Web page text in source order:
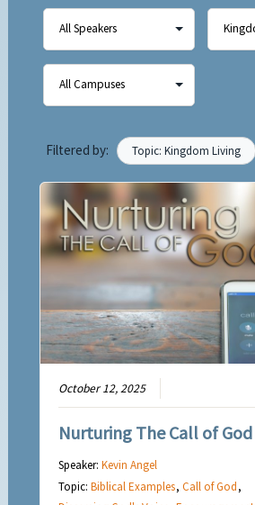
Filtered by: Topic: Kingdom Living
October 12, 2025
Nurturing The Call of God
Speaker:Kevin Angel
Topic:Biblical Examples,Call of God,